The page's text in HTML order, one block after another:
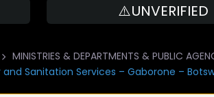
⚠️UNVERIFIED
MINISTRIES & DEPARTMENTS & PUBLIC
Sanitation Services – Gaborone –